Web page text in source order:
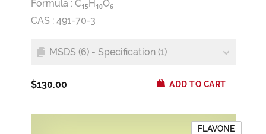
Formula : C15H10O6
CAS : 491-70-3
MSDS (6) - Specification (1)
$130.00 ADD TO CART
FLAVONE